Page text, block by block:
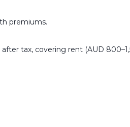
premiums.
tax, covering rent (AUD